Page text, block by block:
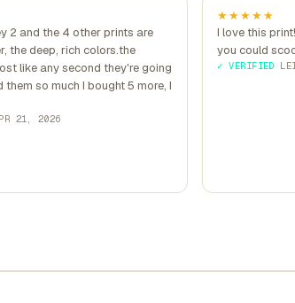
2 and the 4 other prints are
the deep, rich colors.the
like any second they're going
so much I bought 5 more, I
21, 2026
★★★★★
I love this
you could
✓ VERIFIED ·